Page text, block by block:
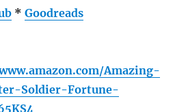
*Goodreads
Amazing-
Soldier-Fortune-